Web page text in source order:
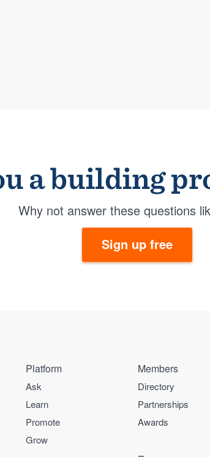
a building
Why not answer these questions
Sign up free
Platform
Ask
Learn
Promote
Grow
Members
Directory
Partnerships
Awards